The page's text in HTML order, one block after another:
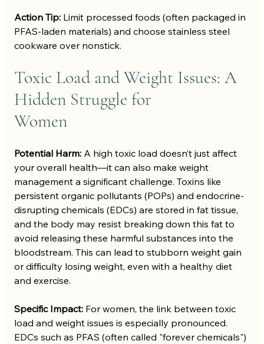
Action Tip: Limit processed foods (often packaged in
PFAS-laden materials) and choose stainless steel
cookware over nonstick.
Toxic Load and Weight Issues: A
Hidden Struggle for
Women
Potential Harm: A high toxic load doesn’t just affect
your overall health—it can also make weight
management a significant challenge. Toxins like
persistent organic pollutants (POPs) and endocrine-
disrupting chemicals (EDCs) are stored in fat tissue,
and the body may resist breaking down this fat to
avoid releasing these harmful substances into the
bloodstream. This can lead to stubborn weight gain
or difficulty losing weight, even with a healthy diet
and exercise.
Specific Impact: For women, the link between toxic
load and weight issues is especially pronounced.
EDCs such as PFAS (often called "forever chemicals")